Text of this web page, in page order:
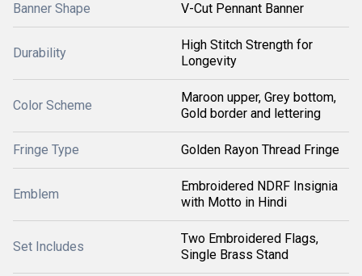
Banner Shape V-Cut Pennant Banner
Durability
High Stitch Strength for
Longevity
Color Scheme
Maroon upper, Grey bottom,
Gold border and lettering
Fringe Type Golden Rayon Thread Fringe
Emblem
Embroidered NDRF Insignia
with Motto in Hindi
Set Includes
Two Embroidered Flags,
Single Brass Stand